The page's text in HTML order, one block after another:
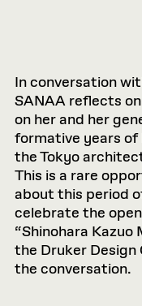
In conversation
SANAA reflects on
on her and her
formative years
the Tokyo
This is a rare
about this period
celebrate the
“Shinohara
the Druker
the conversation.